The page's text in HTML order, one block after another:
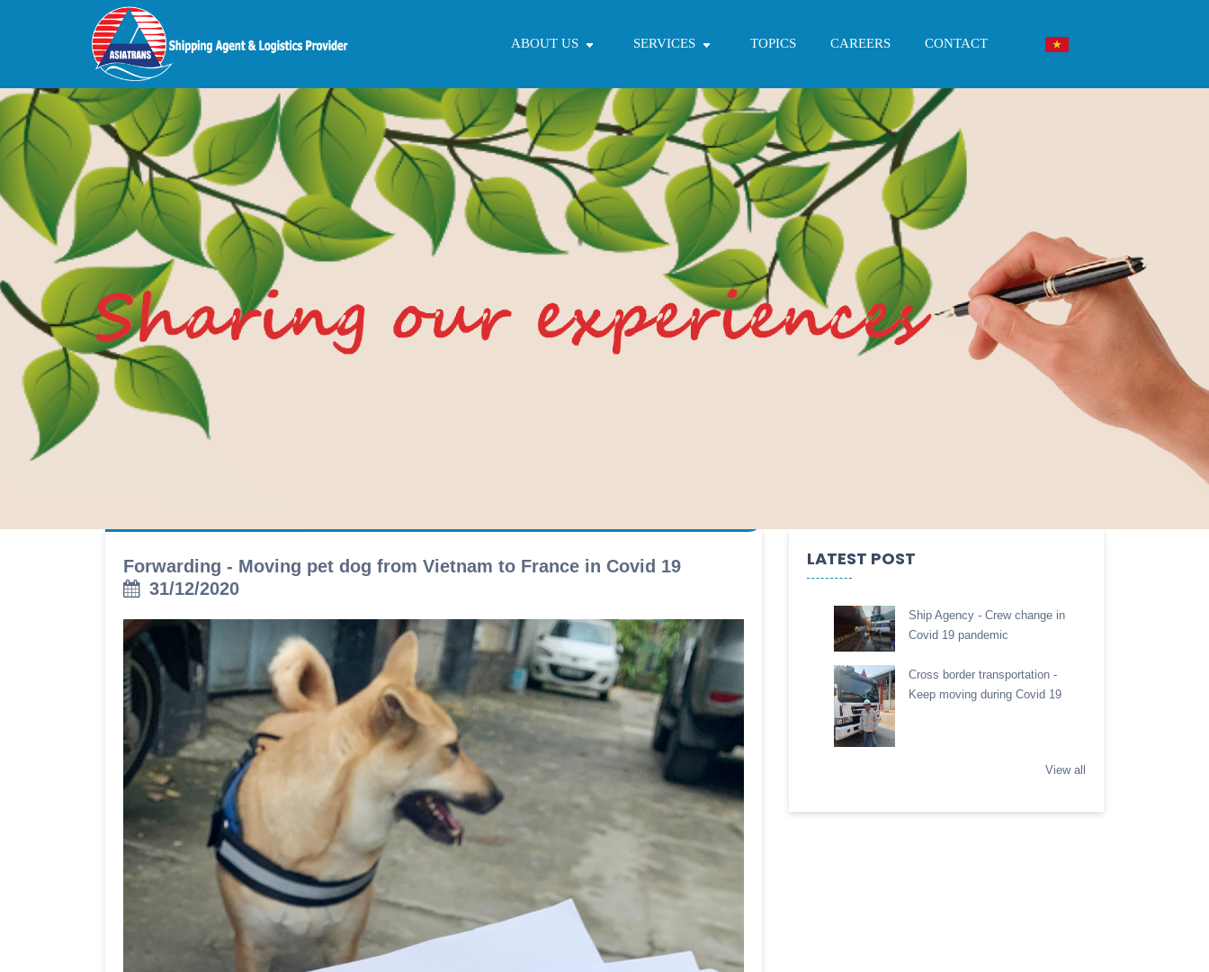
ABOUT US SERVICES TOPICS CAREERS CONTACT
Forwarding - Moving pet dog from Vietnam to France in Covid 19
31/12/2020
LATEST POST
Ship Agency - Crew change in
Covid 19 pandemic
Cross border transportation -
Keep moving during Covid 19
View all